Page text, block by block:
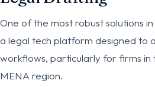
One of the most robust solutions
a legal tech platform designed to
workflows, particularly for firms in
MENA region.